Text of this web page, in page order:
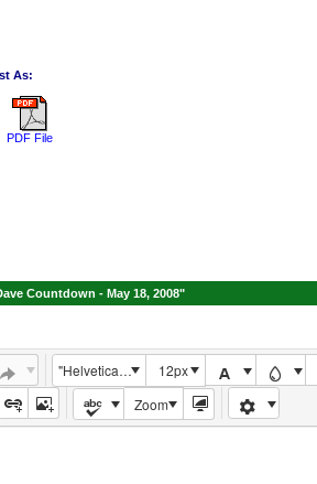
As:
PDF File
Countdown - May 18, 2008"
"Helvetica Neue", Helvetica, Arial, sans-serif
12px
Zoom